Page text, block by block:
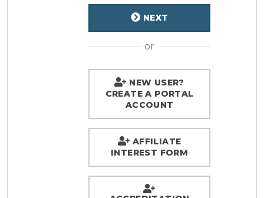
NEXT
or
NEW USER?
CREATE A PORTAL
ACCOUNT
AFFILIATE
INTEREST FORM